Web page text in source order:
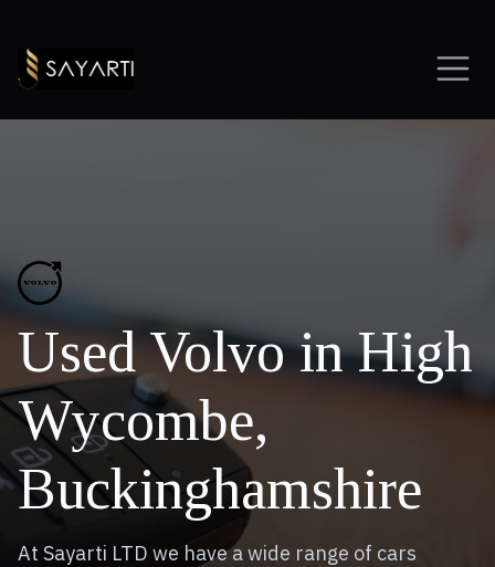
Used Volvo in High
Wycombe,
Buckinghamshire
At Sayarti LTD we have a wide range of cars